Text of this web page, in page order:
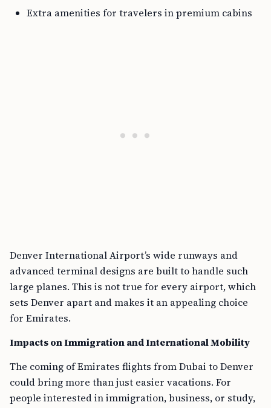
Extra amenities for travelers in premium cabins
Denver International Airport’s wide runways and
advanced terminal designs are built to handle such
large planes. This is not true for every airport, which
sets Denver apart and makes it an appealing choice
for Emirates.
Impacts on Immigration and International Mobility
The coming of Emirates flights from Dubai to Denver
could bring more than just easier vacations. For
people interested in immigration, business, or study,